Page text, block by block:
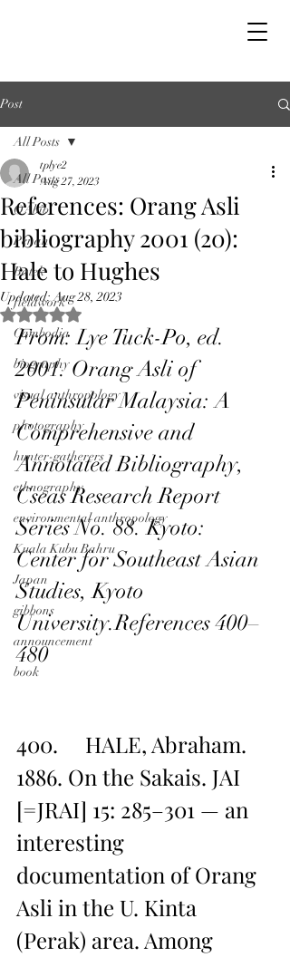
Post
All Posts
OAbib
Penan
Batek
fieldwork
Cambodia
biography
visual anthropology
photography
hunter-gatherers
ethnography
environmental anthropology
Kuala Kubu Bahru
Japan
gibbons
announcement
book
All Posts
References: Orang Asli
bibliography 2001 (20):
Hale to Hughes
tplye2
Aug 27, 2023
Updated:Aug 28, 2023
Rated NaN out of 5 stars.
From: Lye Tuck-Po, ed.
2001. Orang Asli of
Peninsular Malaysia: A
Comprehensive and
Annotated Bibliography,
Cseas Research Report
Series No. 88. Kyoto:
Center for Southeast Asian
Studies, Kyoto
University.References 400–
480
400.     HALE, Abraham.
1886. On the Sakais. JAI
[=JRAI] 15: 285–301 — an
interesting
documentation of Orang
Asli in the U. Kinta
(Perak) area. Among